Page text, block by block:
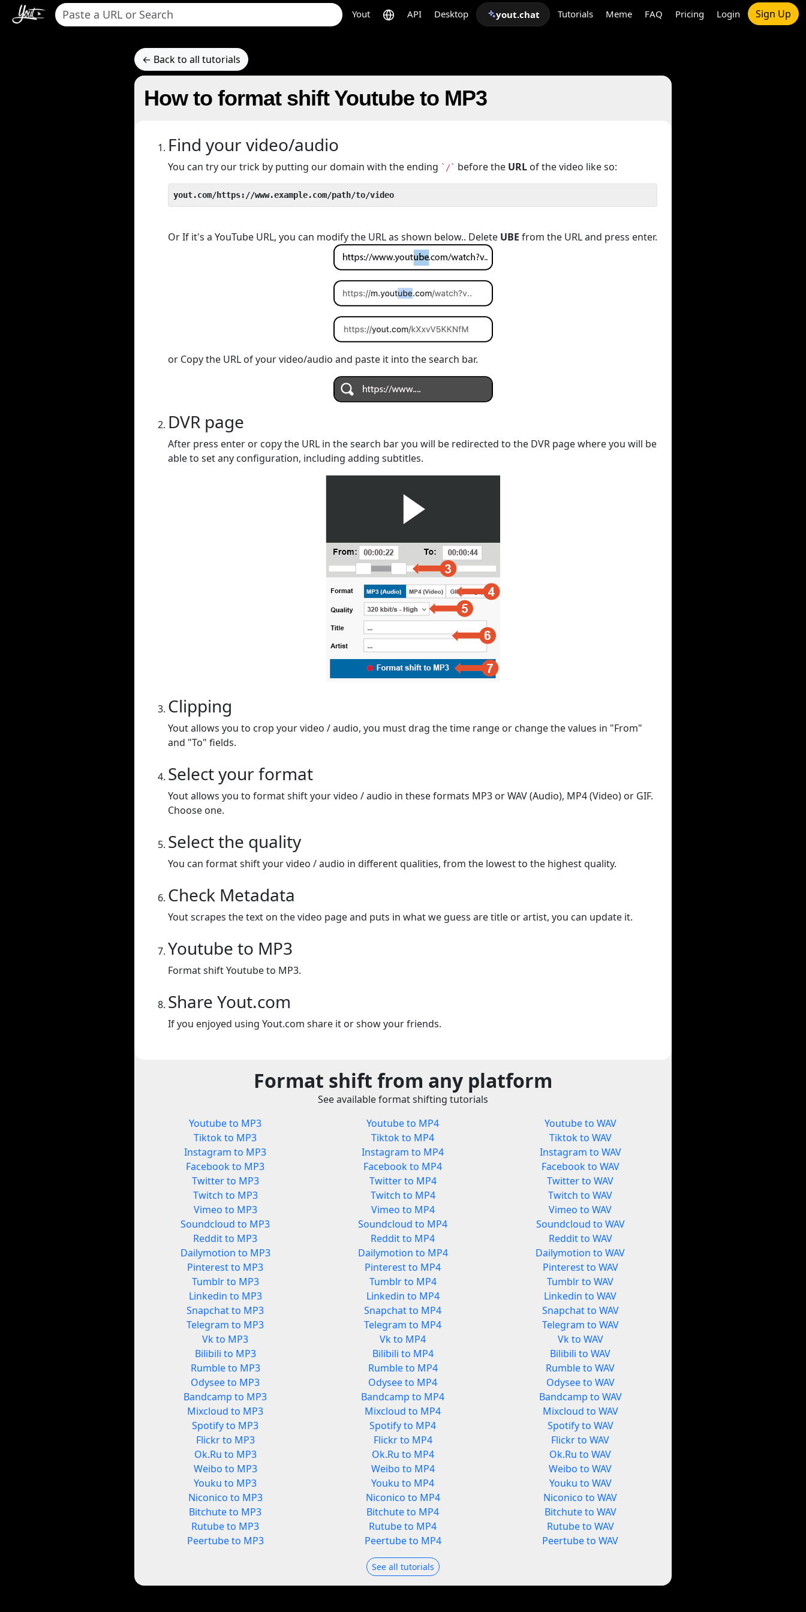
Yout API Desktop yout.chat Tutorials Meme FAQ Pricing Login Sign Up
← Back to all tutorials
How to format shift Youtube to MP3
Find your video/audio
You can try our trick by putting our domain with the ending `/` before the URL of the video like so:
yout.com/https://www.example.com/path/to/video
Or If it's a YouTube URL, you can modify the URL as shown below.. Delete UBE from the URL and press enter.
or Copy the URL of your video/audio and paste it into the search bar.
DVR page
After press enter or copy the URL in the search bar you will be redirected to the DVR page where you will be
able to set any configuration, including adding subtitles.
Clipping
Yout allows you to crop your video / audio, you must drag the time range or change the values in "From"
and "To" fields.
Select your format
Yout allows you to format shift your video / audio in these formats MP3 or WAV (Audio), MP4 (Video) or GIF.
Choose one.
Select the quality
You can format shift your video / audio in different qualities, from the lowest to the highest quality.
Check Metadata
Yout scrapes the text on the video page and puts in what we guess are title or artist, you can update it.
Youtube to MP3
Format shift Youtube to MP3.
Share Yout.com
If you enjoyed using Yout.com share it or show your friends.
Format shift from any platform
See available format shifting tutorials
Youtube to MP3
Tiktok to MP3
Instagram to MP3
Facebook to MP3
Twitter to MP3
Twitch to MP3
Vimeo to MP3
Soundcloud to MP3
Reddit to MP3
Dailymotion to MP3
Pinterest to MP3
Tumblr to MP3
Linkedin to MP3
Snapchat to MP3
Telegram to MP3
Vk to MP3
Bilibili to MP3
Rumble to MP3
Odysee to MP3
Bandcamp to MP3
Mixcloud to MP3
Spotify to MP3
Flickr to MP3
Ok.Ru to MP3
Weibo to MP3
Youku to MP3
Niconico to MP3
Bitchute to MP3
Rutube to MP3
Peertube to MP3
Youtube to MP4
Tiktok to MP4
Instagram to MP4
Facebook to MP4
Twitter to MP4
Twitch to MP4
Vimeo to MP4
Soundcloud to MP4
Reddit to MP4
Dailymotion to MP4
Pinterest to MP4
Tumblr to MP4
Linkedin to MP4
Snapchat to MP4
Telegram to MP4
Vk to MP4
Bilibili to MP4
Rumble to MP4
Odysee to MP4
Bandcamp to MP4
Mixcloud to MP4
Spotify to MP4
Flickr to MP4
Ok.Ru to MP4
Weibo to MP4
Youku to MP4
Niconico to MP4
Bitchute to MP4
Rutube to MP4
Peertube to MP4
Youtube to WAV
Tiktok to WAV
Instagram to WAV
Facebook to WAV
Twitter to WAV
Twitch to WAV
Vimeo to WAV
Soundcloud to WAV
Reddit to WAV
Dailymotion to WAV
Pinterest to WAV
Tumblr to WAV
Linkedin to WAV
Snapchat to WAV
Telegram to WAV
Vk to WAV
Bilibili to WAV
Rumble to WAV
Odysee to WAV
Bandcamp to WAV
Mixcloud to WAV
Spotify to WAV
Flickr to WAV
Ok.Ru to WAV
Weibo to WAV
Youku to WAV
Niconico to WAV
Bitchute to WAV
Rutube to WAV
Peertube to WAV
See all tutorials